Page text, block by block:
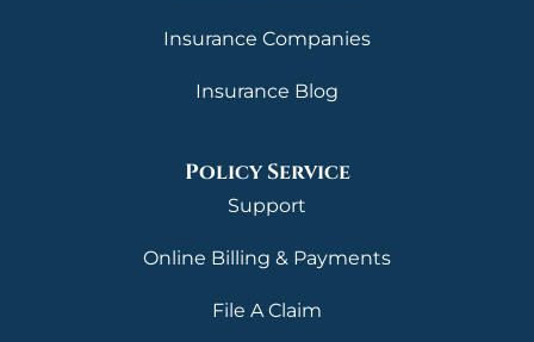
Insurance Companies
Insurance Blog
Policy Service
Support
Online Billing & Payments
File A Claim